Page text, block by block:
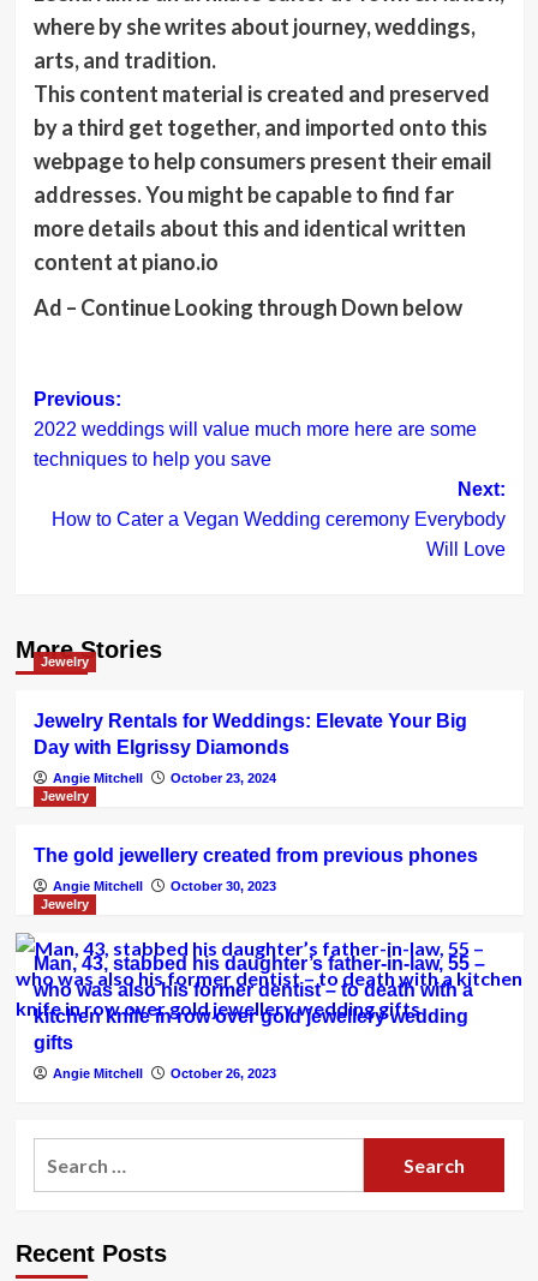
where by she writes about journey, weddings,
arts, and tradition.
This content material is created and preserved
by a third get together, and imported onto this
webpage to help consumers present their email
addresses. You might be capable to find far
more details about this and identical written
content at piano.io
Ad – Continue Looking through Down below
Post
navigation
Previous:
2022 weddings will value much more here are some
techniques to help you save
Next:
How to Cater a Vegan Wedding ceremony Everybody
Will Love
More Stories
Jewelry
Jewelry Rentals for Weddings: Elevate Your Big
Day with Elgrissy Diamonds
Angie Mitchell
October 23, 2024
Jewelry
The gold jewellery created from previous phones
Angie Mitchell
October 30, 2023
Jewelry
Man, 43, stabbed his daughter’s father-in-law, 55 –
who was also his former dentist – to death with a
kitchen knife in row over gold jewellery wedding
gifts
Angie Mitchell October 26, 2023
Recent Posts